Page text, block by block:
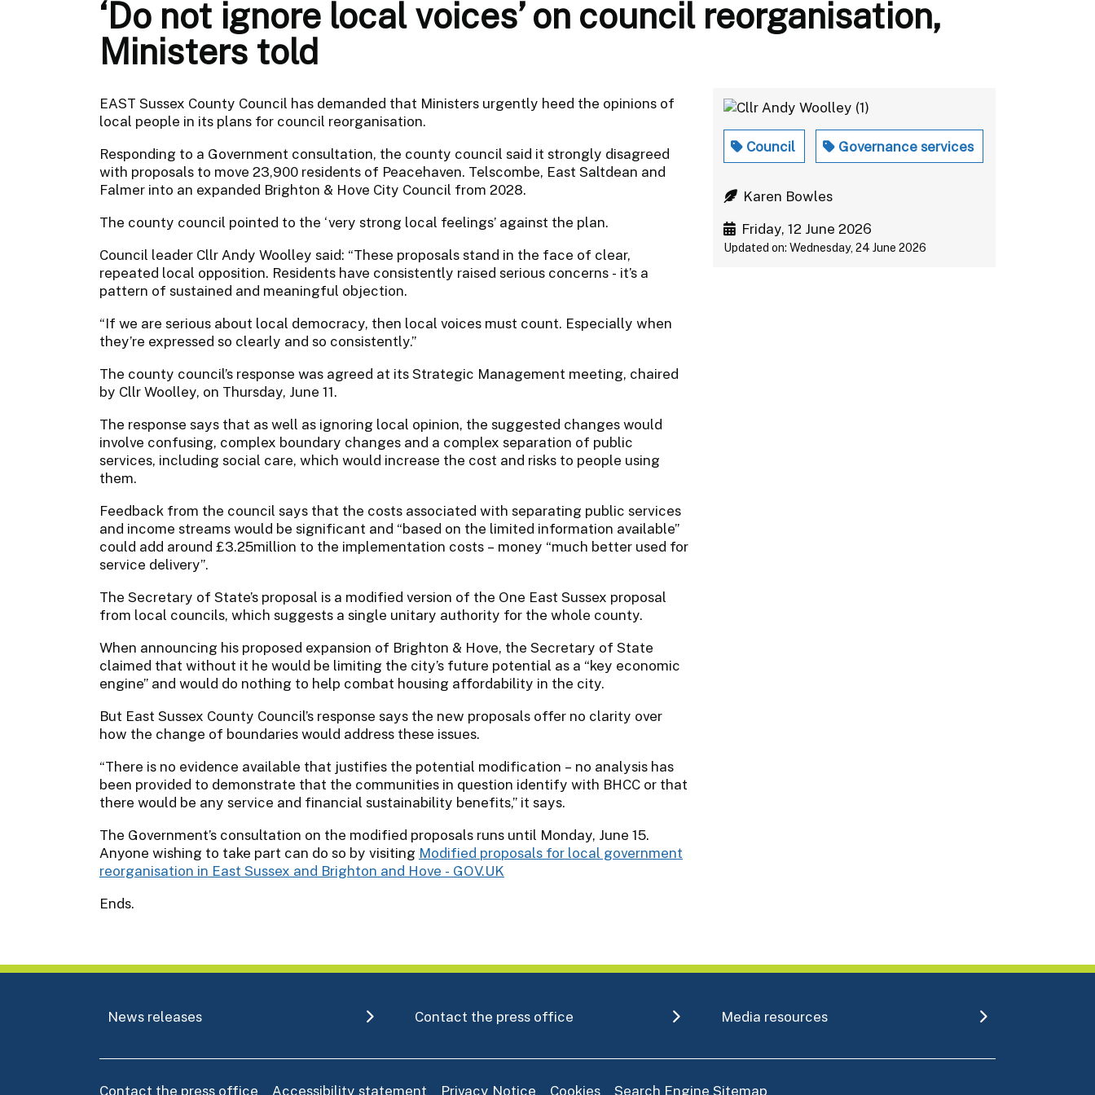
‘Do not ignore local voices’ on council reorganisation,
Ministers told
EAST Sussex County Council has demanded that Ministers urgently heed the opinions of
local people in its plans for council reorganisation.
Responding to a Government consultation, the county council said it strongly disagreed
with proposals to move 23,900 residents of Peacehaven. Telscombe, East Saltdean and
Falmer into an expanded Brighton & Hove City Council from 2028.
The county council pointed to the ‘very strong local feelings’ against the plan.
Council leader Cllr Andy Woolley said: “These proposals stand in the face of clear,
repeated local opposition. Residents have consistently raised serious concerns - it’s a
pattern of sustained and meaningful objection.
“If we are serious about local democracy, then local voices must count. Especially when
they’re expressed so clearly and so consistently.”
The county council’s response was agreed at its Strategic Management meeting, chaired
by Cllr Woolley, on Thursday, June 11.
The response says that as well as ignoring local opinion, the suggested changes would
involve confusing, complex boundary changes and a complex separation of public
services, including social care, which would increase the cost and risks to people using
them.
Feedback from the council says that the costs associated with separating public services
and income streams would be significant and “based on the limited information available”
could add around £3.25million to the implementation costs – money “much better used for
service delivery”.
The Secretary of State’s proposal is a modified version of the One East Sussex proposal
from local councils, which suggests a single unitary authority for the whole county.
When announcing his proposed expansion of Brighton & Hove, the Secretary of State
claimed that without it he would be limiting the city’s future potential as a “key economic
engine” and would do nothing to help combat housing affordability in the city.
But East Sussex County Council’s response says the new proposals offer no clarity over
how the change of boundaries would address these issues.
“There is no evidence available that justifies the potential modification – no analysis has
been provided to demonstrate that the communities in question identify with BHCC or that
there would be any service and financial sustainability benefits,” it says.
The Government’s consultation on the modified proposals runs until Monday, June 15.
Anyone wishing to take part can do so by visiting Modified proposals for local government
reorganisation in East Sussex and Brighton and Hove - GOV.UK
Ends.
Council Governance services
Karen Bowles
Friday, 12 June 2026
Updated on: Wednesday, 24 June 2026
News releases Contact the press office Media resources
Contact the press office Accessibility statement Privacy Notice Cookies Search Engine Sitemap